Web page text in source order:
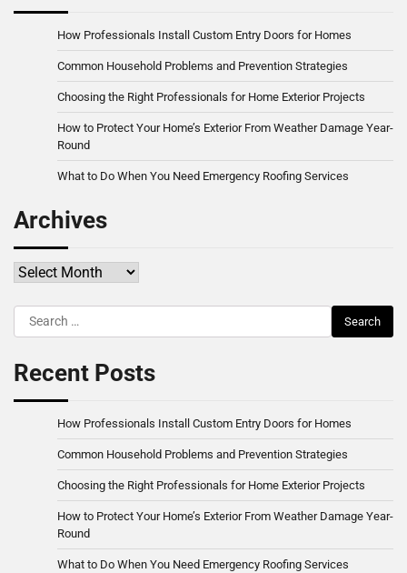
How Professionals Install Custom Entry Doors for Homes
Common Household Problems and Prevention Strategies
Choosing the Right Professionals for Home Exterior Projects
How to Protect Your Home’s Exterior From Weather Damage Year-
Round
What to Do When You Need Emergency Roofing Services
Archives
Archives
Search
for:
Recent Posts
How Professionals Install Custom Entry Doors for Homes
Common Household Problems and Prevention Strategies
Choosing the Right Professionals for Home Exterior Projects
How to Protect Your Home’s Exterior From Weather Damage Year-
Round
What to Do When You Need Emergency Roofing Services